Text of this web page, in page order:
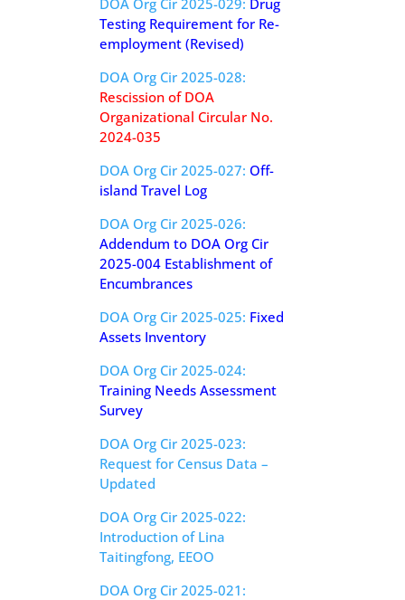
DOA Org Cir 2025-029: Drug
Testing Requirement for Re-
employment (Revised)
DOA Org Cir 2025-028:
Rescission of DOA
Organizational Circular No.
2024-035
DOA Org Cir 2025-027: Off-
island Travel Log
DOA Org Cir 2025-026:
Addendum to DOA Org Cir
2025-004 Establishment of
Encumbrances
DOA Org Cir 2025-025: Fixed
Assets Inventory
DOA Org Cir 2025-024:
Training Needs Assessment
Survey
DOA Org Cir 2025-023:
Request for Census Data –
Updated
DOA Org Cir 2025-022:
Introduction of Lina
Taitingfong, EEOO
DOA Org Cir 2025-021: